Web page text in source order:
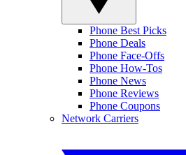
Phone Best Picks
Phone Deals
Phone Face-Offs
Phone How-Tos
Phone News
Phone Reviews
Phone Coupons
Network Carriers